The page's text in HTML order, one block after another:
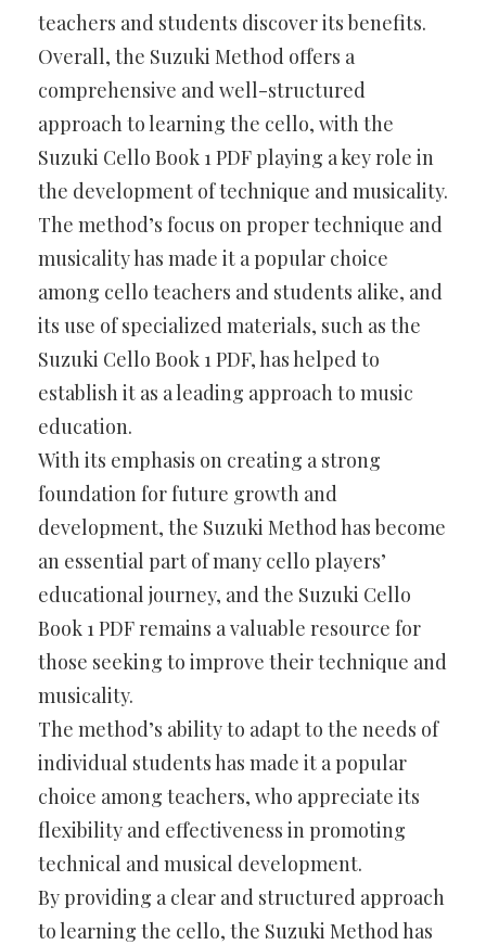
teachers and students discover its benefits.
Overall, the Suzuki Method offers a
comprehensive and well-structured
approach to learning the cello, with the
Suzuki Cello Book 1 PDF playing a key role in
the development of technique and musicality.
The method’s focus on proper technique and
musicality has made it a popular choice
among cello teachers and students alike, and
its use of specialized materials, such as the
Suzuki Cello Book 1 PDF, has helped to
establish it as a leading approach to music
education.
With its emphasis on creating a strong
foundation for future growth and
development, the Suzuki Method has become
an essential part of many cello players’
educational journey, and the Suzuki Cello
Book 1 PDF remains a valuable resource for
those seeking to improve their technique and
musicality.
The method’s ability to adapt to the needs of
individual students has made it a popular
choice among teachers, who appreciate its
flexibility and effectiveness in promoting
technical and musical development.
By providing a clear and structured approach
to learning the cello, the Suzuki Method has